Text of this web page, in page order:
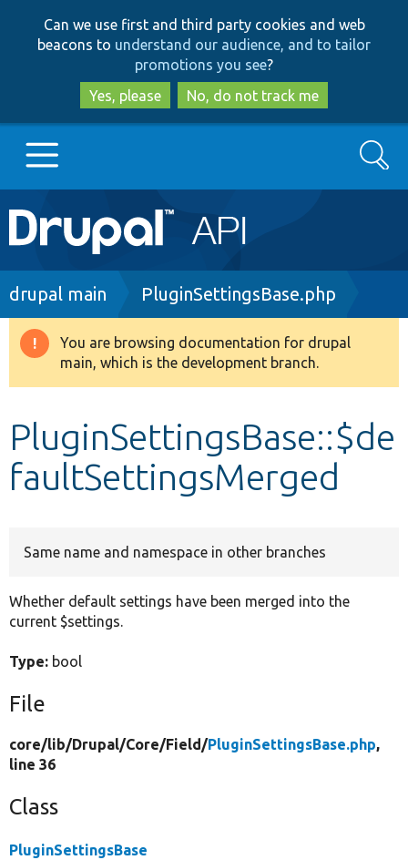
to
main
content
to
search
Can we use first and third party cookies and web
beacons to understand our audience, and to tailor
promotions you see?
Yes, please
No, do not track me
Main
navigation
Go to Drupal.org
Drupal 8+
Develop for Drupal
Search
Breadcrumb
drupal main PluginSettingsBase.php
Warning
message
You are browsing documentation for drupal
main, which is the development branch.
PluginSettingsBase::$de
faultSettingsMerged
Same name and namespace in other branches
Whether default settings have been merged into the
current $settings.
Type: bool
File
core/lib/Drupal/Core/Field/PluginSettingsBase.php,
line 36
Class
PluginSettingsBase